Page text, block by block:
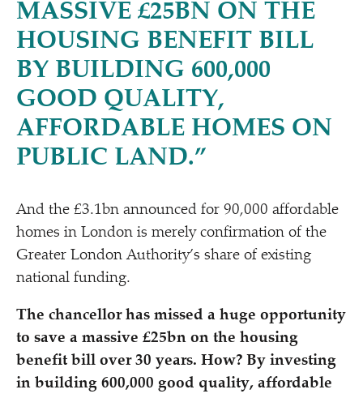
MASSIVE £25BN ON THE
HOUSING BENEFIT BILL
BY BUILDING 600,000
GOOD QUALITY,
AFFORDABLE HOMES ON
PUBLIC LAND.”
And the £3.1bn announced for 90,000 affordable
homes in London is merely confirmation of the
Greater London Authority’s share of existing
national funding.
The chancellor has missed a huge opportunity
to save a massive £25bn on the housing
benefit bill over 30 years. How? By investing
in building 600,000 good quality, affordable